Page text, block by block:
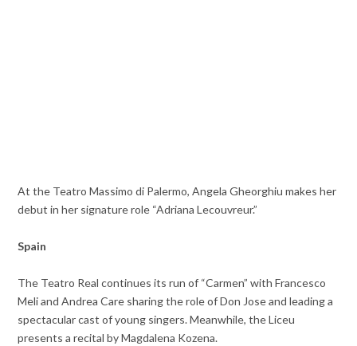
At the Teatro Massimo di Palermo, Angela Gheorghiu makes her
debut in her signature role “Adriana Lecouvreur.”
Spain
The Teatro Real continues its run of “Carmen” with Francesco
Meli and Andrea Care sharing the role of Don Jose and leading a
spectacular cast of young singers. Meanwhile, the Liceu
presents a recital by Magdalena Kozena.